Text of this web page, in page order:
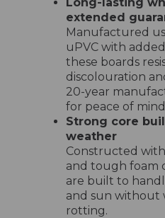
extended
Manufactured
uPVC with
these boards
discolouration
20-year
for peace of
Strong core
weather
Constructed
and tough foam
are built to
and sun without
rotting.